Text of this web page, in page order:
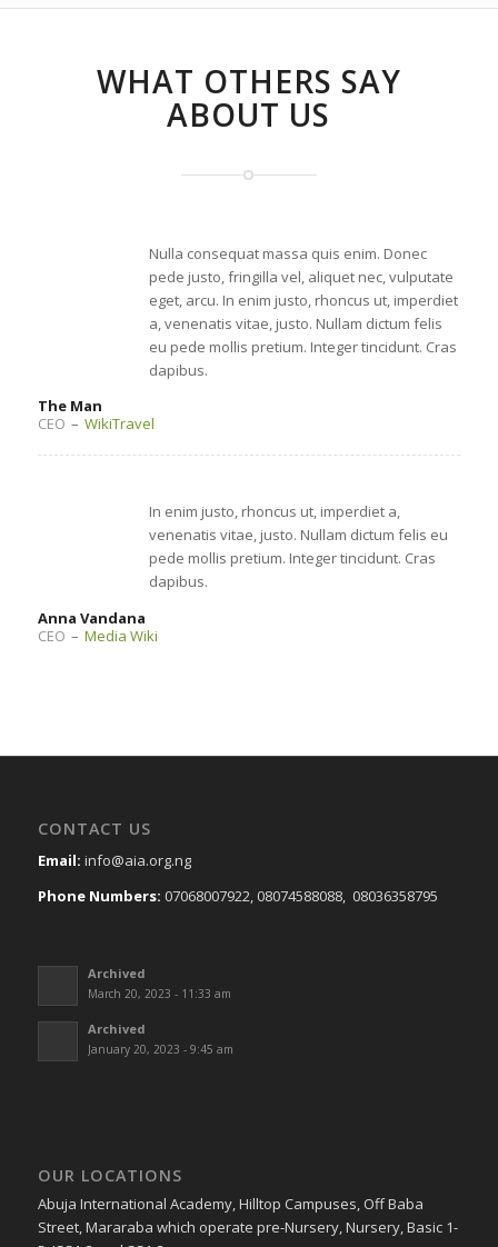
WHAT OTHERS SAY
ABOUT US
Nulla consequat massa quis enim. Donec
pede justo, fringilla vel, aliquet nec, vulputate
eget, arcu. In enim justo, rhoncus ut, imperdiet
a, venenatis vitae, justo. Nullam dictum felis
eu pede mollis pretium. Integer tincidunt. Cras
dapibus.
The Man
CEO – WikiTravel
In enim justo, rhoncus ut, imperdiet a,
venenatis vitae, justo. Nullam dictum felis eu
pede mollis pretium. Integer tincidunt. Cras
dapibus.
Anna Vandana
CEO – Media Wiki
CONTACT US
Email: info@aia.org.ng
Phone Numbers: 07068007922, 08074588088, 08036358795
Archived
March 20, 2023 - 11:33 am
Archived
January 20, 2023 - 9:45 am
OUR LOCATIONS
Abuja International Academy, Hilltop Campuses, Off Baba
Street, Mararaba which operate pre-Nursery, Nursery, Basic 1-